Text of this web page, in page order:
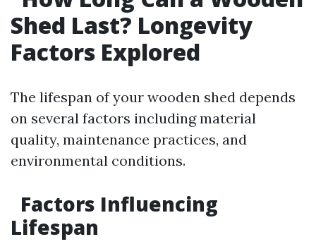
Shed Last? Longevity
Factors Explored
The lifespan of your wooden shed depends
on several factors including material
quality, maintenance practices, and
environmental conditions.
Factors Influencing
Lifespan